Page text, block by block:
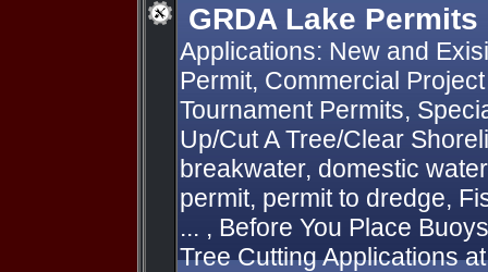
GRDA Lake Permits
Applications: New and
Permit, Commercial
Tournament Permits,
Up/Cut A Tree/Clear
breakwater, domestic
permit, permit to dredge,
... , Before You Place
Tree Cutting Applications